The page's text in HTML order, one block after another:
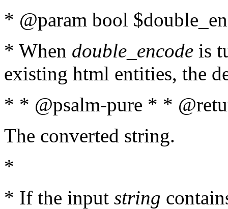
* @param bool
* When double_encode is
existing html entities, the
* * @psalm-pure * *
The converted string.
*
* If the input string